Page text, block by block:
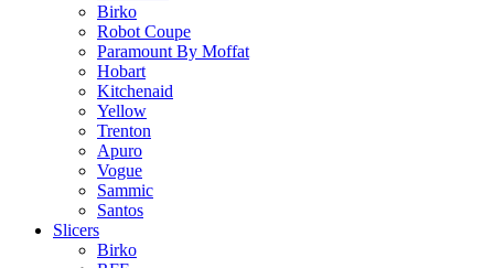
Birko
Robot Coupe
Paramount By Moffat
Hobart
Kitchenaid
Yellow
Trenton
Apuro
Vogue
Sammic
Santos
Slicers
Birko